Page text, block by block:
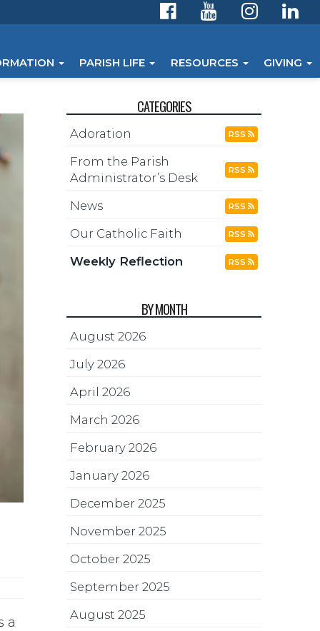
PARISH LIFE RESOURCES GIVING
a
CATEGORIES
Adoration RSS
From the Parish
Administrator’s Desk
RSS
News RSS
Our Catholic Faith RSS
Weekly Reflection RSS
BY MONTH
August 2026
July 2026
April 2026
March 2026
February 2026
January 2026
December 2025
November 2025
October 2025
September 2025
August 2025